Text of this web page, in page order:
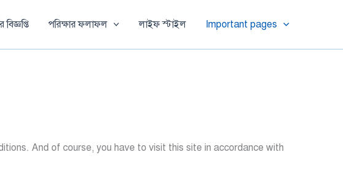
পরিক্ষার ফলাফল লাইফ স্টাইল Important pages
And of course, you have to visit this site in accordance with